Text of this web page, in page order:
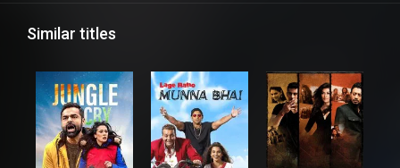
Similar titles